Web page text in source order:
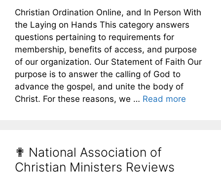
Christian Ordination Online, and In Person With
the Laying on Hands This category answers
questions pertaining to requirements for
membership, benefits of access, and purpose
of our organization. Our Statement of Faith Our
purpose is to answer the calling of God to
advance the gospel, and unite the body of
Christ. For these reasons, we … Read more
✟ National Association of
Christian Ministers Reviews